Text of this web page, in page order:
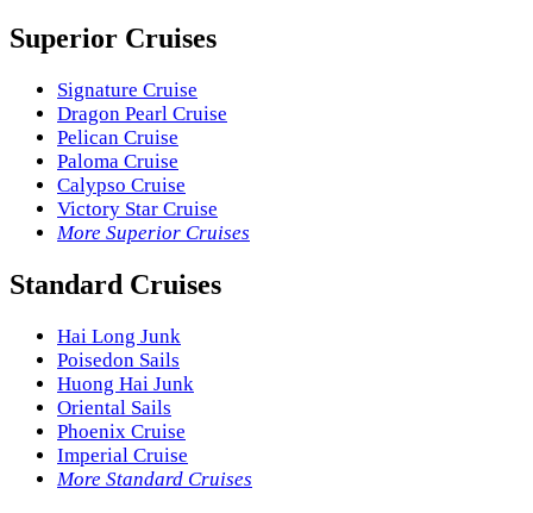
Superior Cruises
Signature Cruise
Dragon Pearl Cruise
Pelican Cruise
Paloma Cruise
Calypso Cruise
Victory Star Cruise
More Superior Cruises
Standard Cruises
Hai Long Junk
Poisedon Sails
Huong Hai Junk
Oriental Sails
Phoenix Cruise
Imperial Cruise
More Standard Cruises